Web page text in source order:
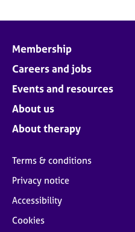
Membership
Careers and jobs
Events and resources
About us
About therapy
Terms & conditions
Privacy notice
Accessibility
Cookies